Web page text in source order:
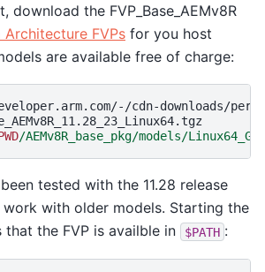
download the FVP_Base_AEMv8R
Architecture FVPs for you host
are available free of charge:
cdn-downloads/
/AEMv8R_base_pkg/models/
tested with the 11.28 release
with older models. Starting the
that the FVP is availble in
$PATH :